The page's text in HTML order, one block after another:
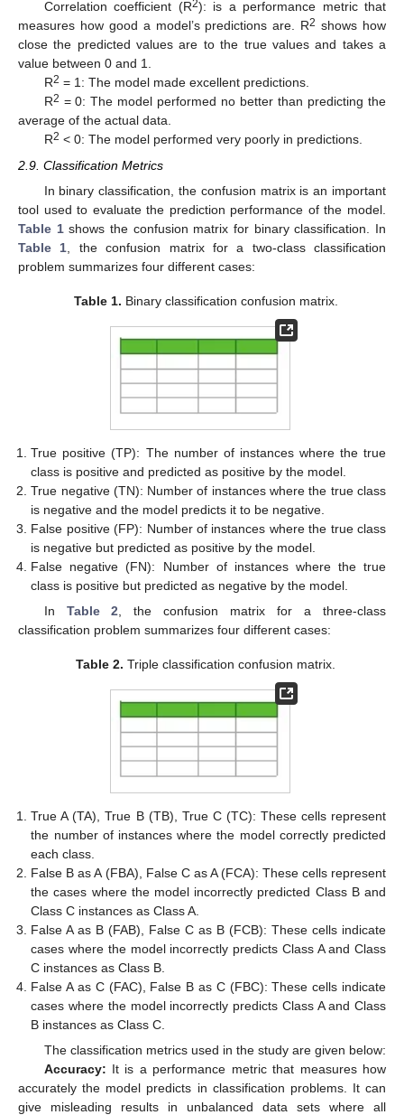
Correlation coefficient (R2): is a performance metric that
measures how good a model’s predictions are. R2 shows how
close the predicted values are to the true values and takes a
value between 0 and 1.
R2 = 1: The model made excellent predictions.
R2 = 0: The model performed no better than predicting the
average of the actual data.
R2 < 0: The model performed very poorly in predictions.
2.9. Classification Metrics
In binary classification, the confusion matrix is an important
tool used to evaluate the prediction performance of the model.
Table 1shows the confusion matrix for binary classification. In
Table 1 , the confusion matrix for a two-class classification
problem summarizes four different cases:
Table 1. Binary classification confusion matrix.
True positive (TP): The number of instances where the true
class is positive and predicted as positive by the model.
True negative (TN): Number of instances where the true class
is negative and the model predicts it to be negative.
False positive (FP): Number of instances where the true class
is negative but predicted as positive by the model.
False negative (FN): Number of instances where the true
class is positive but predicted as negative by the model.
In Table 2 , the confusion matrix for a three-class
classification problem summarizes four different cases:
Table 2. Triple classification confusion matrix.
True A (TA), True B (TB), True C (TC): These cells represent
the number of instances where the model correctly predicted
each class.
False B as A (FBA), False C as A (FCA): These cells represent
the cases where the model incorrectly predicted Class B and
Class C instances as Class A.
False A as B (FAB), False C as B (FCB): These cells indicate
cases where the model incorrectly predicts Class A and Class
C instances as Class B.
False A as C (FAC), False B as C (FBC): These cells indicate
cases where the model incorrectly predicts Class A and Class
B instances as Class C.
The classification metrics used in the study are given below:
Accuracy: It is a performance metric that measures how
accurately the model predicts in classification problems. It can
give misleading results in unbalanced data sets where all